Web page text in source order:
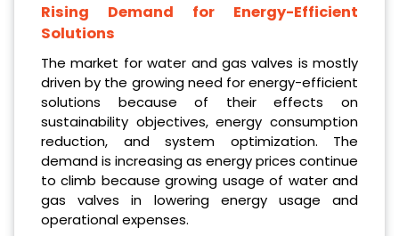
Rising Demand for Energy-Efficient
Solutions
The market for water and gas valves is mostly
driven by the growing need for energy-efficient
solutions because of their effects on
sustainability objectives, energy consumption
reduction, and system optimization. The
demand is increasing as energy prices continue
to climb because growing usage of water and
gas valves in lowering energy usage and
operational expenses.